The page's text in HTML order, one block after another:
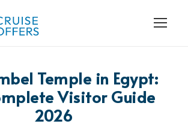
Temple in Egypt:
Visitor Guide
2026